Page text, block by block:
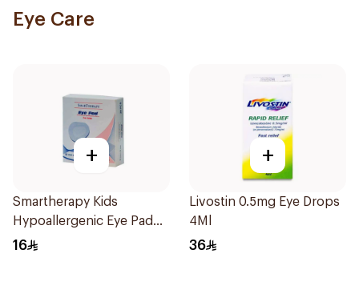
Eye Care
+
Smartherapy Kids
Hypoallergenic Eye Pad
20Packets
16
+
Livostin 0.5mg Eye Drops
4Ml
36